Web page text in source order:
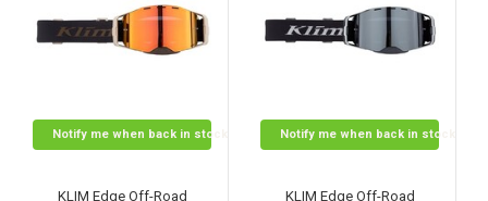
Notify me when back in stock
KLIM Edge Off-Road
Notify me when back in stock
KLIM Edge Off-Road